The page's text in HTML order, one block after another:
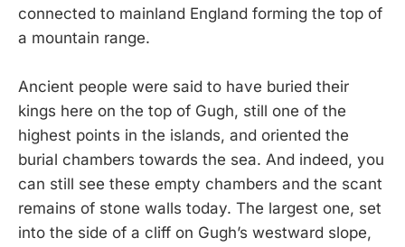
connected to mainland England forming the top of
a mountain range.
Ancient people were said to have buried their
kings here on the top of Gugh, still one of the
highest points in the islands, and oriented the
burial chambers towards the sea. And indeed, you
can still see these empty chambers and the scant
remains of stone walls today. The largest one, set
into the side of a cliff on Gugh’s westward slope,